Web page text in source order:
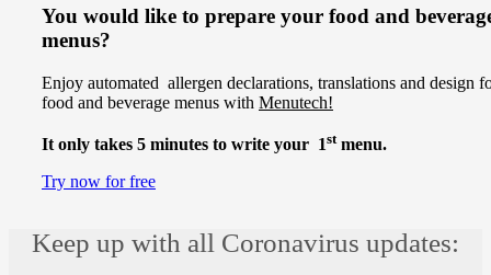
You would like to prepare your food and
menus?
Enjoy automated allergen declarations, translations and design
food and beverage menus with Menutech!
It only takes 5 minutes to write your 1stmenu.
Try now for free
Keep up with all Coronavirus updates: